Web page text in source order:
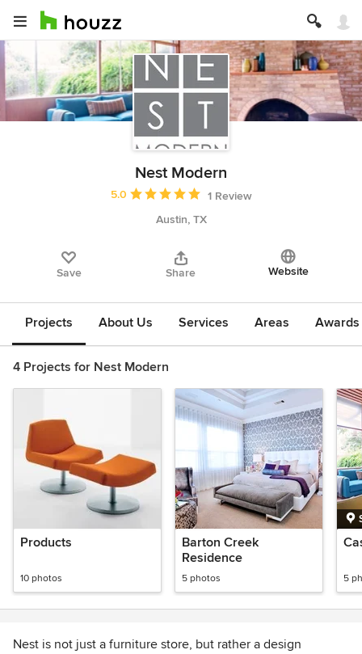
Nest Modern
Average rating: 5 out of 5 stars
5.0
1 Review
Austin, TX
Save Share Website
Projects About Us Services Areas
4 Projects for Nest Modern
Products
10 photos
Barton Creek
Residence
5 photos 5
Nest is not just a furniture store, but rather a design